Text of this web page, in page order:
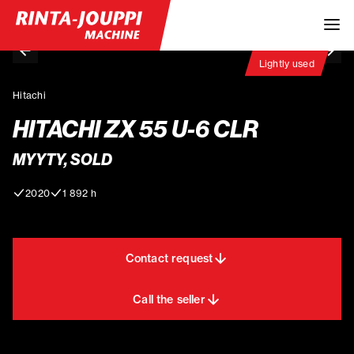
Lightly used
Hitachi
HITACHI ZX 55 U-6 CLR
MYYTY, SOLD
2020 1 892 h
Contact request
Call the seller